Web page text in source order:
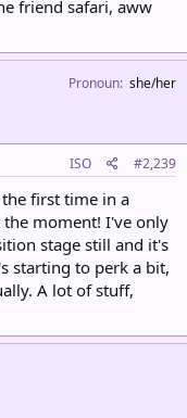
friend safari, aww
Pronoun she/her
ISO #2,239
first time in a
moment! I've only
stage still and it's
starting to perk a bit,
A lot of stuff,